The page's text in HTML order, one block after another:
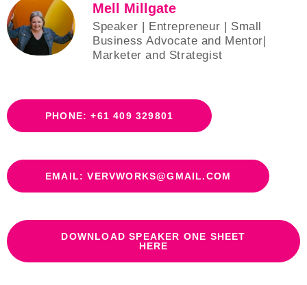
Mell Millgate
Speaker | Entrepreneur | Small
Business Advocate and Mentor|
Marketer and Strategist
PHONE: +61 409 329801
EMAIL: VERVWORKS@GMAIL.COM
DOWNLOAD SPEAKER ONE SHEET
HERE